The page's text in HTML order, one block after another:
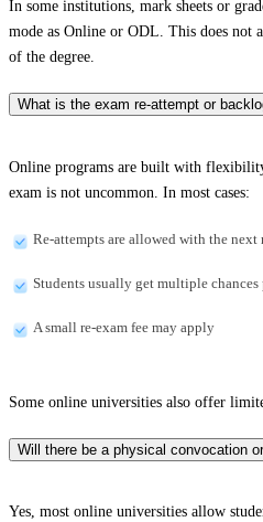
In some institutions, mark sheets or
mode as Online or ODL. This does not
of the degree.
What is the exam re-attempt or
Online programs are built with
exam is not uncommon. In most cases:
Re-attempts are allowed with the next
Students usually get multiple chances
A small re-exam fee may apply
Some online universities also offer
Will there be a physical convocation
Yes, most online universities allow